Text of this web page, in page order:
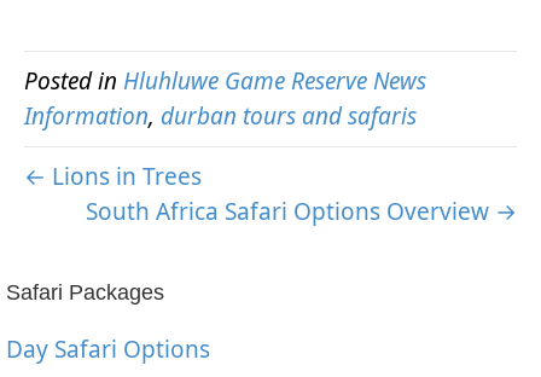
Posted in Hluhluwe Game Reserve News
Information, durban tours and safaris
← Lions in Trees
South Africa Safari Options Overview →
Safari Packages
Day Safari Options